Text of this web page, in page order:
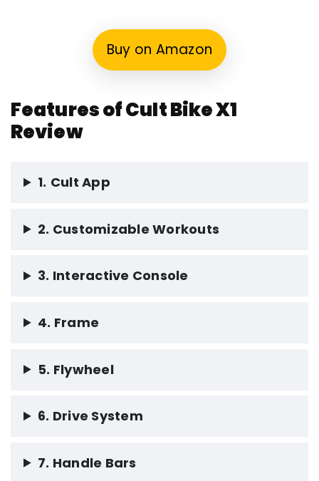
Buy on Amazon
Features of Cult Bike X1
Review
1. Cult App
2. Customizable Workouts
3. Interactive Console
4. Frame
5. Flywheel
6. Drive System
7. Handle Bars